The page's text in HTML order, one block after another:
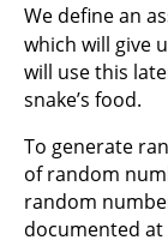
We define an
which will give
will use this
snake’s food.
To generate
of random
random
documented